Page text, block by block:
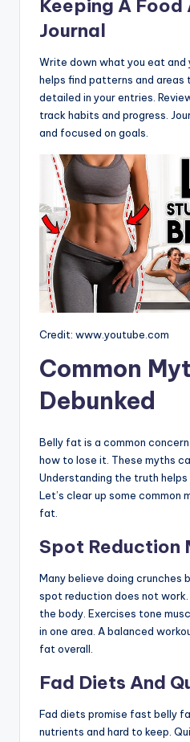
Keeping A
Journal
Write down what you eat and
helps find patterns and areas
detailed in your entries.
track habits and progress.
and focused on goals.
Credit: www.youtube.com
Common
Debunked
Belly fat is a common
how to lose it. These myths
Understanding the truth
Let’s clear up some common
fat.
Spot Reduction
Many believe doing crunches
spot reduction does not
the body. Exercises tone
in one area. A balanced
fat overall.
Fad Diets And
Fad diets promise fast belly
nutrients and hard to keep.